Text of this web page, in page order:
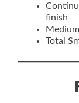
finish
Total